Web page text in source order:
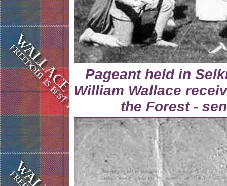
Pageant held in
William Wallace
the Forest -